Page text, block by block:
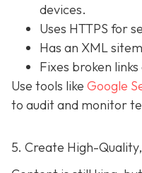
devices.
Uses HTTPS for
Has an XML
Fixes broken
Use tools like Google
to audit and monitor
5. Create High-